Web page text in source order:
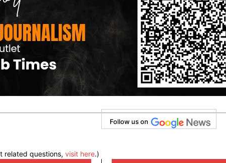
Follow us on
related questions, visit here.)